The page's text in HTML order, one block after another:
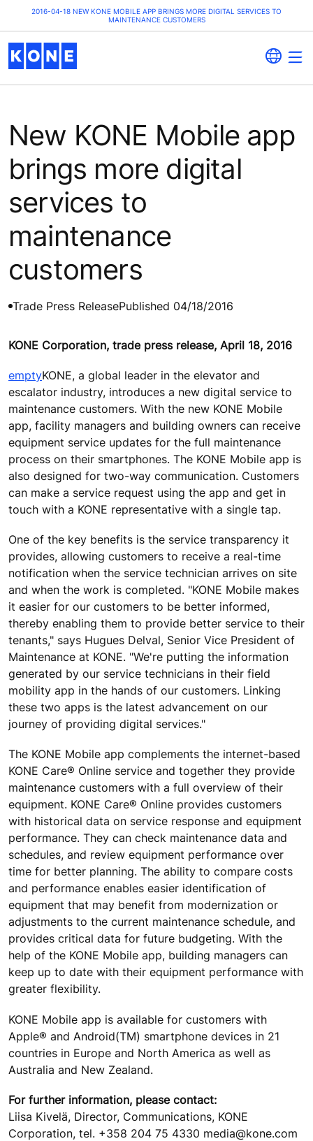
2016-04-18 NEW KONE MOBILE APP BRINGS MORE DIGITAL SERVICES TO
MAINTENANCE CUSTOMERS
New KONE Mobile app
brings more digital
services to
maintenance
customers
Trade Press ReleasePublished 04/18/2016
KONE Corporation, trade press release, April 18, 2016
emptyKONE, a global leader in the elevator and
escalator industry, introduces a new digital service to
maintenance customers. With the new KONE Mobile
app, facility managers and building owners can receive
equipment service updates for the full maintenance
process on their smartphones. The KONE Mobile app is
also designed for two-way communication. Customers
can make a service request using the app and get in
touch with a KONE representative with a single tap.
One of the key benefits is the service transparency it
provides, allowing customers to receive a real-time
notification when the service technician arrives on site
and when the work is completed. "KONE Mobile makes
it easier for our customers to be better informed,
thereby enabling them to provide better service to their
tenants," says Hugues Delval, Senior Vice President of
Maintenance at KONE. "We're putting the information
generated by our service technicians in their field
mobility app in the hands of our customers. Linking
these two apps is the latest advancement on our
journey of providing digital services."
The KONE Mobile app complements the internet-based
KONE Care® Online service and together they provide
maintenance customers with a full overview of their
equipment. KONE Care® Online provides customers
with historical data on service response and equipment
performance. They can check maintenance data and
schedules, and review equipment performance over
time for better planning. The ability to compare costs
and performance enables easier identification of
equipment that may benefit from modernization or
adjustments to the current maintenance schedule, and
provides critical data for future budgeting. With the
help of the KONE Mobile app, building managers can
keep up to date with their equipment performance with
greater flexibility.
KONE Mobile app is available for customers with
Apple® and Android(TM) smartphone devices in 21
countries in Europe and North America as well as
Australia and New Zealand.
For further information, please contact:
Liisa Kivelä, Director, Communications, KONE
Corporation, tel. +358 204 75 4330 media@kone.com